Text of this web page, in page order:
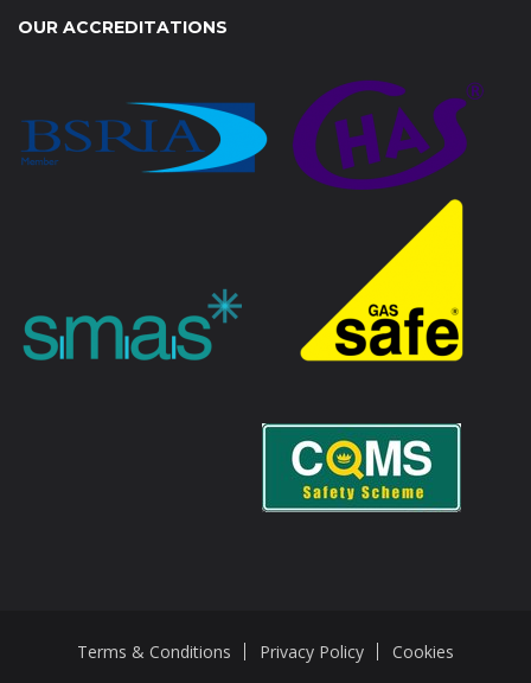
OUR ACCREDITATIONS
Terms & Conditions Privacy Policy Cookies